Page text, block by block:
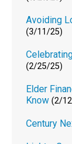
Avoiding
(3/11/25)
(2/25/25)
Elder
Know (2/
Century